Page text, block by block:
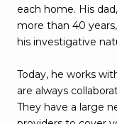
each home. His
more than 40
his investigative
Today, he works
are always
They have a large